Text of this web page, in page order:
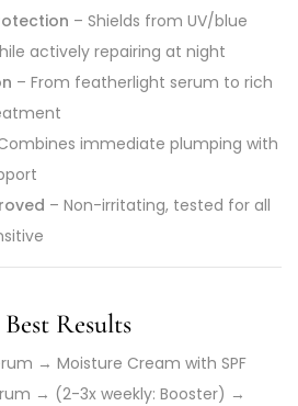
– Shields from UV/blue
actively repairing at night
– From featherlight serum to rich
immediate plumping with
– Non-irritating, tested for all
Results
→ Moisture Cream with SPF
→ (2-3x weekly: Booster) →